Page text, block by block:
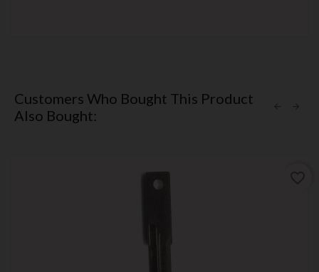
Customers Who Bought This Product
Also Bought: